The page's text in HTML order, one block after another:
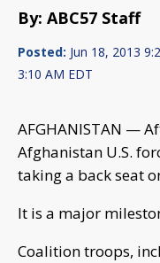
By: ABC57 Staff
Posted: Jun 18, 2013
3:10 AM EDT
AFGHANISTAN —
Afghanistan U.S.
taking a back seat
It is a major
Coalition troops,